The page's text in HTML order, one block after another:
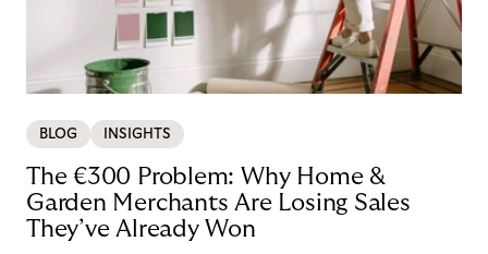
BLOG INSIGHTS
The €300 Problem: Why Home &
Garden Merchants Are Losing Sales
They’ve Already Won